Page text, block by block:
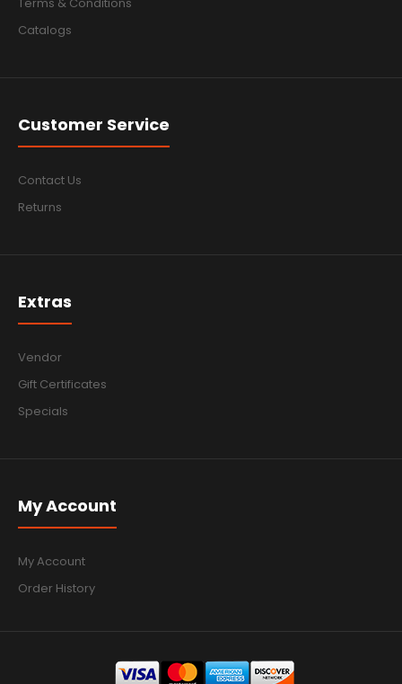
Catalogs
Customer Service
Contact Us
Returns
Extras
Vendor
Gift Certificates
Specials
My Account
My Account
Order History